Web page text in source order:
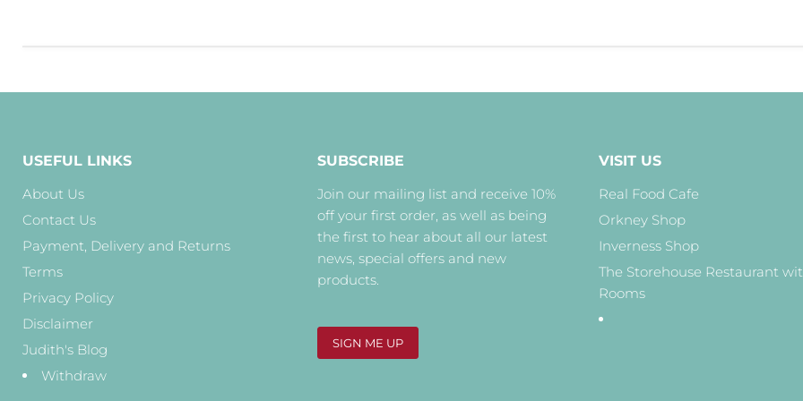
USEFUL LINKS
About Us
Contact Us
Payment, Delivery and Returns
Terms
Privacy Policy
Disclaimer
Judith's Blog
Withdraw
SUBSCRIBE
Join our mailing list and receive 10%
off your first order, as well as being
the first to hear about all our latest
news, special offers and new
products.
SIGN ME UP
VISIT US
Real Food Cafe
Orkney Shop
Inverness Shop
The Storehouse Restaurant
Rooms